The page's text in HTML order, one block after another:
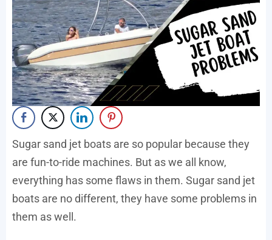
Sugar sand jet boats are so popular because they
are fun-to-ride machines. But as we all know,
everything has some flaws in them. Sugar sand jet
boats are no different, they have some problems in
them as well.